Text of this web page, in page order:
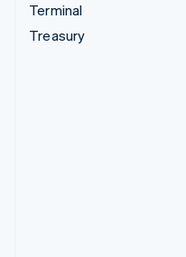
Terminal
Treasury